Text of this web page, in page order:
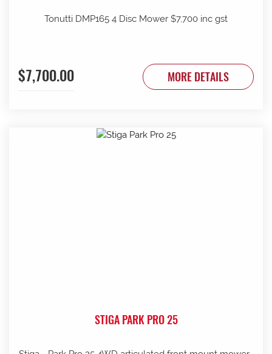
Tonutti DMP165 4 Disc Mower $7,700 inc gst
$7,700.00 MORE DETAILS
STIGA PARK PRO 25